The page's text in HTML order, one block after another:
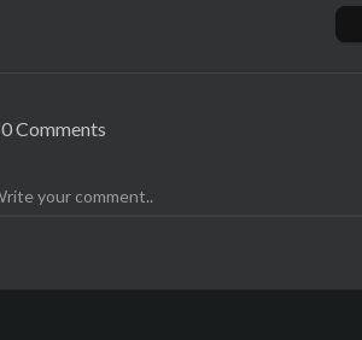
00:00​ Blind Audition: 'The Sound Of
09:00 The Battles: ‘Old Town Road’ by Lil
Subscribe now to see more amazing 'The
0 Comments